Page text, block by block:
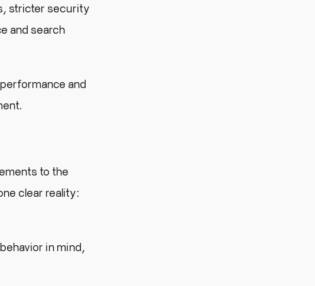
stricter security
and search
and
to the
clear reality:
in mind,